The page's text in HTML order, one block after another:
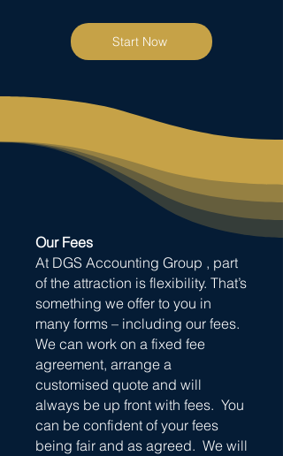
Start Now
Our Fees
At DGS Accounting Group , part
of the attraction is flexibility. That’s
something we offer to you in
many forms – including our fees.
We can work on a fixed fee
agreement, arrange a
customised quote and will
always be up front with fees. You
can be confident of your fees
being fair and as agreed. We will